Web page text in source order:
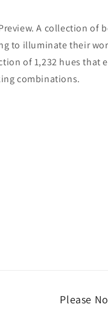
A collection of
to illuminate their
of 1,232 hues that
combinations.
Please